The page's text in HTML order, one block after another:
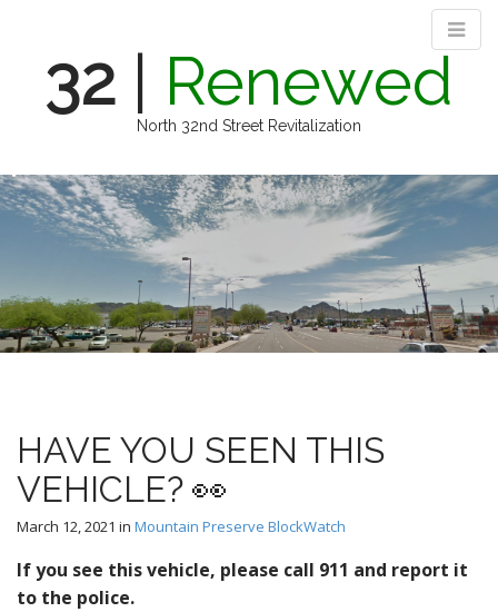
32 Renewed
North 32nd Street Revitalization
M
a
m
e
n
k
i
c
o
n
tHAVE YOU SEEN THIS
VEHICLE? 👀
March 12, 2021 in Mountain Preserve BlockWatch
If you see this vehicle, please call 911 and report it
to the police.